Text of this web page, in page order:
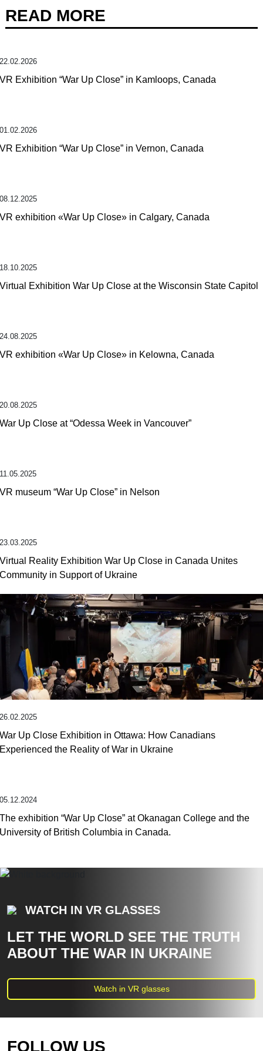
READ MORE
22.02.2026
VR Exhibition “War Up Close” in Kamloops, Canada
01.02.2026
VR Exhibition “War Up Close” in Vernon, Canada
08.12.2025
VR exhibition «War Up Close» in Calgary, Canada
18.10.2025
Virtual Exhibition War Up Close at the Wisconsin State Capitol
24.08.2025
VR exhibition «War Up Close» in Kelowna, Canada
20.08.2025
War Up Close at “Odessa Week in Vancouver”
11.05.2025
VR museum “War Up Close” in Nelson
23.03.2025
Virtual Reality Exhibition War Up Close in Canada Unites
Community in Support of Ukraine
26.02.2025
War Up Close Exhibition in Ottawa: How Canadians
Experienced the Reality of War in Ukraine
05.12.2024
The exhibition “War Up Close” at Okanagan College and the
University of British Columbia in Canada.
WATCH IN VR GLASSES
LET THE WORLD SEE THE TRUTH
ABOUT THE WAR IN UKRAINE
Watch in VR glasses
FOLLOW US